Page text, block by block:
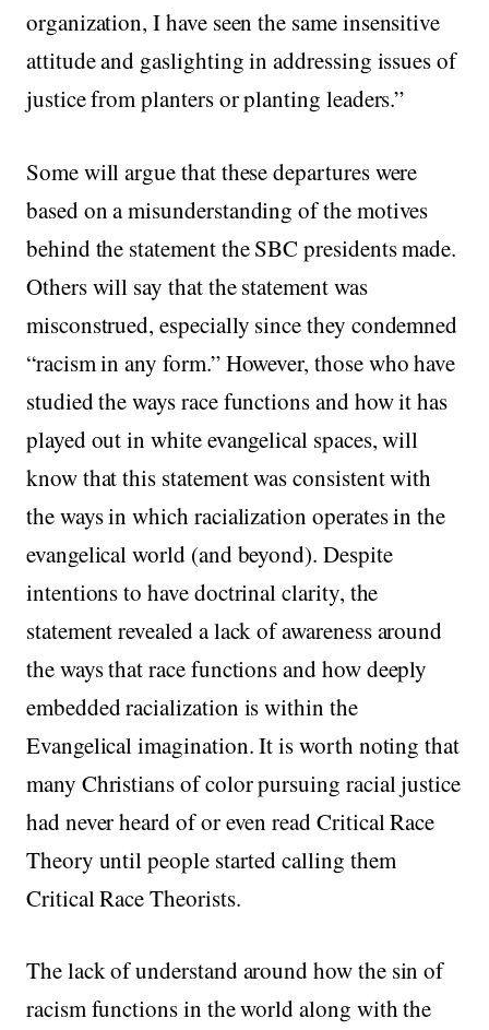
organization, I have seen the same insensitive
attitude and gaslighting in addressing issues of
justice from planters or planting leaders.”
Some will argue that these departures were
based on a misunderstanding of the motives
behind the statement the SBC presidents made.
Others will say that the statement was
misconstrued, especially since they condemned
“racism in any form.” However, those who have
studied the ways race functions and how it has
played out in white evangelical spaces, will
know that this statement was consistent with
the ways in which racialization operates in the
evangelical world (and beyond). Despite
intentions to have doctrinal clarity, the
statement revealed a lack of awareness around
the ways that race functions and how deeply
embedded racialization is within the
Evangelical imagination. It is worth noting that
many Christians of color pursuing racial justice
had never heard of or even read Critical Race
Theory until people started calling them
Critical Race Theorists.
The lack of understand around how the sin of
racism functions in the world along with the